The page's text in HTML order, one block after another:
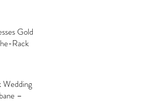
Gold
Rack
–